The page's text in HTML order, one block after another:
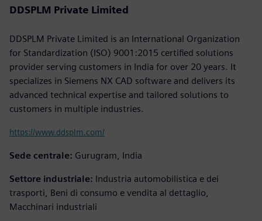
DDSPLM Private Limited
DDSPLM Private Limited is an International Organization
for Standardization (ISO) 9001:2015 certified solutions
provider serving customers in India for over 20 years. It
specializes in Siemens NX CAD software and delivers its
advanced technical expertise and tailored solutions to
customers in multiple industries.
https://www.ddsplm.com/
Sede centrale: Gurugram, India
Settore industriale: Industria automobilistica e dei
trasporti, Beni di consumo e vendita al dettaglio,
Macchinari industriali